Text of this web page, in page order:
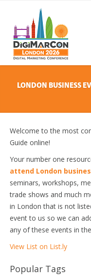
LONDON BUSINESS
Welcome to the most
Guide online!
Your number one
attend London
seminars, workshops,
trade shows and much
in London that is not
event to us so we can
any of these events in
View List on List.ly
Popular Tags